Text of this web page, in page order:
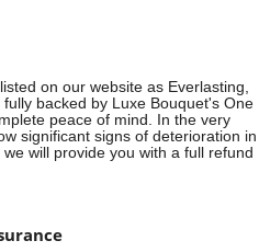
on our website as Everlasting,
backed by Luxe Bouquet's One
peace of mind. In the very
significant signs of deterioration in
will provide you with a full refund